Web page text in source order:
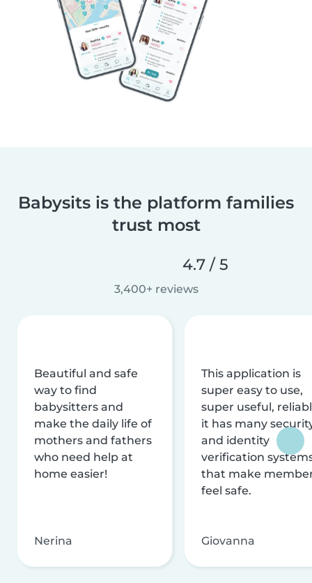
Babysits is the platform families
trust most
4.7 / 5
3,400+ reviews
Beautiful and safe
way to find
babysitters and
make the daily life of
mothers and fathers
who need help at
home easier!
Nerina
This application is
super easy to use,
super useful,
it has many
and identity
verification
that make
feel safe.
Giovanna